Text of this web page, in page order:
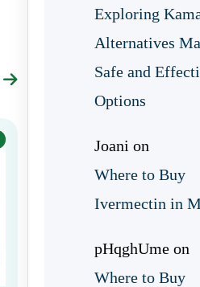
Exploring
Alternatives
Safe and
Options
Joani on
Where to Buy
Ivermectin in
pHqghUme on
Where to Buy